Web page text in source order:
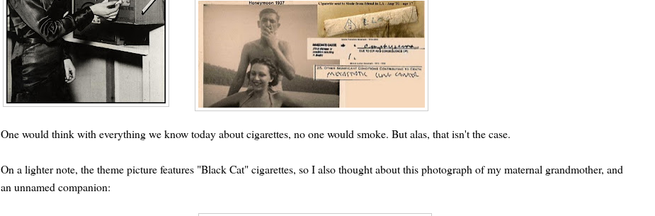
One would think with everything we know today about cigarettes, no one would smoke. But alas, that isn't the case.
On a lighter note, the theme picture features "Black Cat" cigarettes, so I also thought about this photograph of my maternal grandmother, and
an unnamed companion: